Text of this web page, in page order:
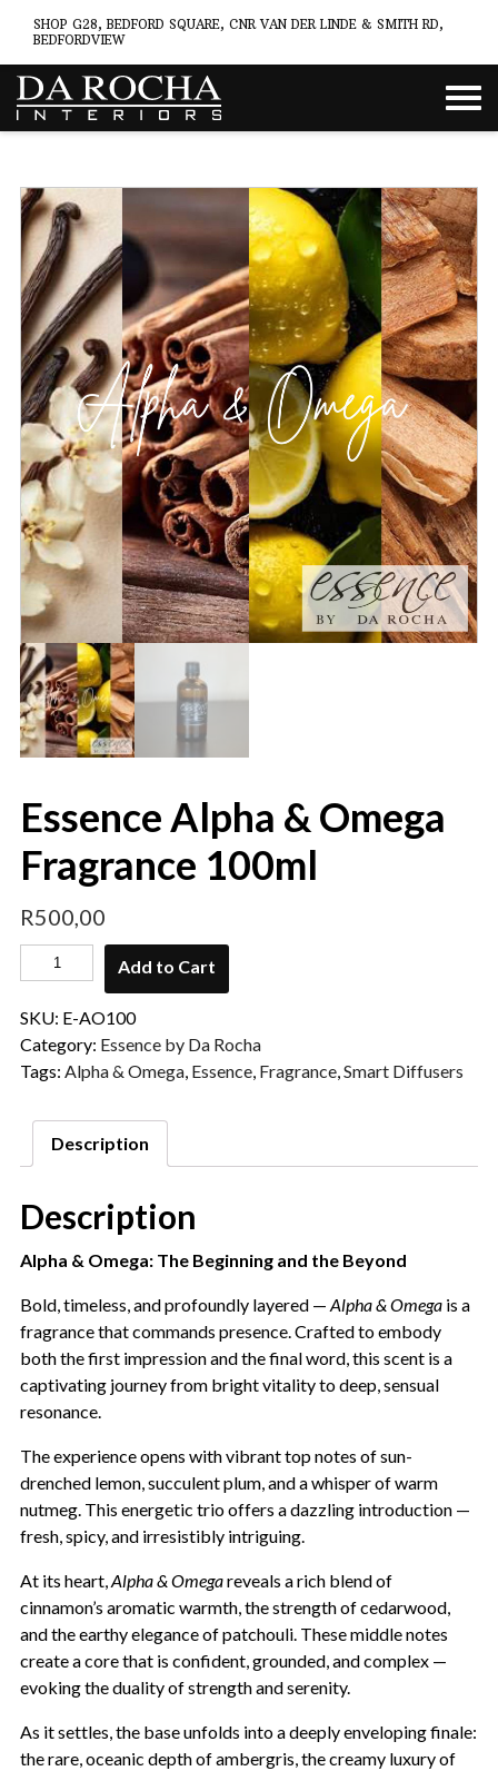
SHOP G28, BEDFORD SQUARE, CNR VAN DER LINDE & SMITH RD,
BEDFORDVIEW
Essence Alpha & Omega
Fragrance 100ml
R500,00
Add to Cart
SKU: E-AO100
Category: Essence by Da Rocha
Tags: Alpha & Omega, Essence, Fragrance,Smart Diffusers
Description
Description
Alpha & Omega: The Beginning and the Beyond
Bold, timeless, and profoundly layered — Alpha & Omegais a
fragrance that commands presence. Crafted to embody
both the first impression and the final word, this scent is a
captivating journey from bright vitality to deep, sensual
resonance.
The experience opens with vibrant top notes of sun-
drenched lemon, succulent plum, and a whisper of warm
nutmeg. This energetic trio offers a dazzling introduction —
fresh, spicy, and irresistibly intriguing.
At its heart,Alpha & Omegareveals a rich blend of
cinnamon’s aromatic warmth, the strength of cedarwood,
and the earthy elegance of patchouli. These middle notes
create a core that is confident, grounded, and complex —
evoking the duality of strength and serenity.
As it settles, the base unfolds into a deeply enveloping finale:
the rare, oceanic depth of ambergris, the creamy luxury of